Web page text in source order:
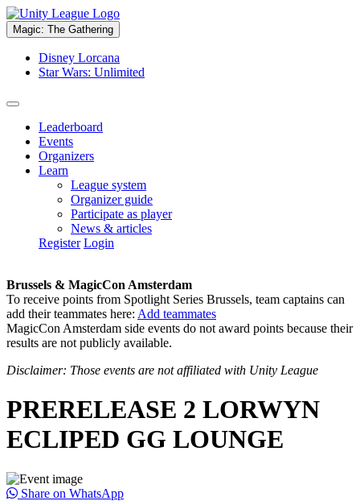
Magic: The Gathering
Disney Lorcana
Star Wars: Unlimited
Leaderboard
Events
Organizers
Learn
League system
Organizer guide
Participate as player
News & articles
Register Login
Brussels & MagicCon Amsterdam
To receive points from Spotlight Series Brussels, team captains can
add their teammates here: Add teammates
MagicCon Amsterdam side events do not award points because their
results are not publicly available.
Disclaimer: Those events are not affiliated with Unity League
PRERELEASE 2 LORWYN
ECLIPED GG LOUNGE
Share on WhatsApp